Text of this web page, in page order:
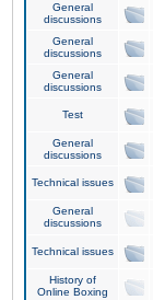
General
discussions
General
discussions
General
discussions
Test
General
discussions
Technical issues
General
discussions
Technical issues
History of
Online Boxing